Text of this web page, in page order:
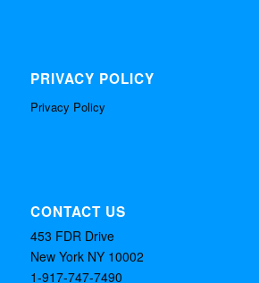
PRIVACY POLICY
Privacy Policy
CONTACT US
453 FDR Drive
New York NY 10002
1-917-747-7490